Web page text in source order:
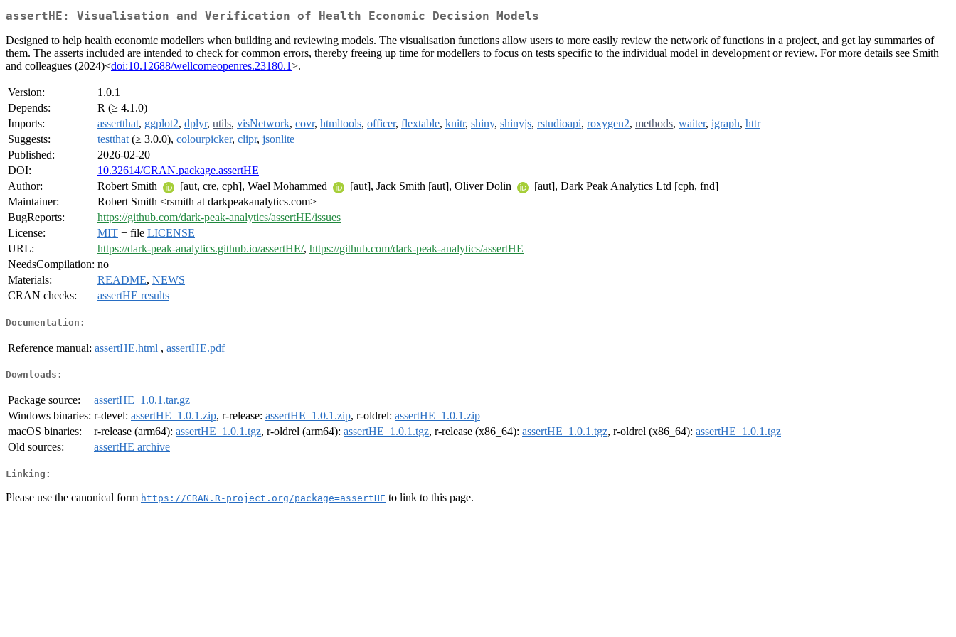
assertHE: Visualisation and Verification of Health Economic Decision Models
Designed to help health economic modellers when building and reviewing models. The visualisation functions allow users to more easily review the network of functions in a project, and get lay summaries of
them. The asserts included are intended to check for common errors, thereby freeing up time for modellers to focus on tests specific to the individual model in development or review. For more details see Smith
and colleagues (2024)<doi:10.12688/wellcomeopenres.23180.1>.
Version:
1.0.1
Depends:
R (≥ 4.1.0)
Imports:
assertthat, ggplot2, dplyr, utils, visNetwork, covr, htmltools, officer, flextable, knitr, shiny, shinyjs, rstudioapi, roxygen2, methods, waiter, igraph, httr
Suggests:
testthat (≥ 3.0.0), colourpicker, clipr, jsonlite
Published:
2026-02-20
DOI:
10.32614/CRAN.package.assertHE
Author:
Robert Smith [aut, cre, cph], Wael Mohammed [aut], Jack Smith [aut], Oliver Dolin
[aut], Dark Peak Analytics Ltd [cph, fnd]
Maintainer:
Robert Smith <rsmith at darkpeakanalytics.com>
BugReports:
https://github.com/dark-peak-analytics/assertHE/issues
License:
MIT + file LICENSE
URL:
https://dark-peak-analytics.github.io/assertHE/, https://github.com/dark-peak-analytics/assertHE
NeedsCompilation: no
Materials:
README, NEWS
CRAN checks:
assertHE results
Documentation:
Reference manual: assertHE.html , assertHE.pdf
Downloads:
Package source:
assertHE_1.0.1.tar.gz
Windows binaries: r-devel: assertHE_1.0.1.zip, r-release: assertHE_1.0.1.zip, r-oldrel: assertHE_1.0.1.zip
macOS binaries:
r-release (arm64): assertHE_1.0.1.tgz, r-oldrel (arm64): assertHE_1.0.1.tgz, r-release (x86_64): assertHE_1.0.1.tgz, r-oldrel (x86_64): assertHE_1.0.1.tgz
Old sources:
assertHE archive
Linking:
Please use the canonical form https://CRAN.R-project.org/package=assertHE to link to this page.